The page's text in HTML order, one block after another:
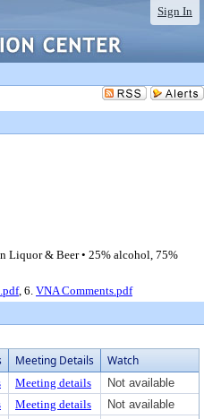
Sign In
Liquor & Beer • 25% alcohol, 75%
, 6. VNA Comments.pdf
Meeting Details Watch
Meeting details
Not available
Meeting details
Not available